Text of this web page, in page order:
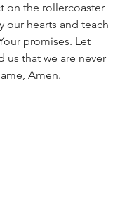
on the rollercoaster
our hearts and teach
promises. Let
us that we are never
Amen.